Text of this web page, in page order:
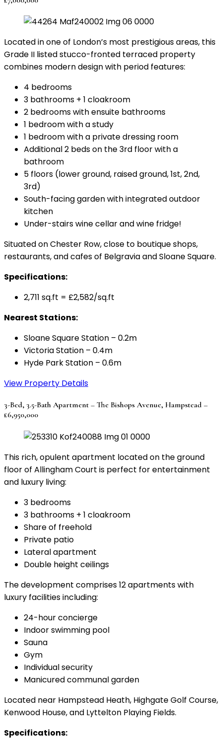
Located in one of London’s most prestigious areas, this
Grade II listed stucco-fronted terraced property
combines modern design with period features:
4 bedrooms
3 bathrooms + 1 cloakroom
2 bedrooms with ensuite bathrooms
1 bedroom with a study
1 bedroom with a private dressing room
Additional 2 beds on the 3rd floor with a
bathroom
5 floors (lower ground, raised ground, 1st, 2nd,
3rd)
South-facing garden with integrated outdoor
kitchen
Under-stairs wine cellar and wine fridge!
Situated on Chester Row, close to boutique shops,
restaurants, and cafes of Belgravia and Sloane Square.
Specifications:
2,711 sq.ft = £2,582/sq.ft
Nearest Stations:
Sloane Square Station – 0.2m
Victoria Station – 0.4m
Hyde Park Station – 0.6m
View Property Details
3-Bed, 3.5-Bath Apartment – The Bishops Avenue, Hampstead –
£6,950,000
This rich, opulent apartment located on the ground
floor of Allingham Court is perfect for entertainment
and luxury living:
3 bedrooms
3 bathrooms + 1 cloakroom
Share of freehold
Private patio
Lateral apartment
Double height ceilings
The development comprises 12 apartments with
luxury facilities including:
24-hour concierge
Indoor swimming pool
Sauna
Gym
Individual security
Manicured communal garden
Located near Hampstead Heath, Highgate Golf Course,
Kenwood House, and Lyttelton Playing Fields.
Specifications: